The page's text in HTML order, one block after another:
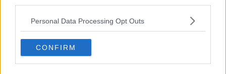
Personal Data Processing Opt Outs
CONFIRM
POST